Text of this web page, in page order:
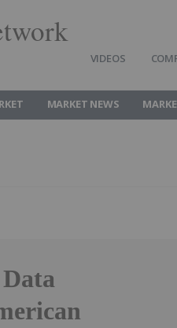
VIDEOS
MARKET NEWS